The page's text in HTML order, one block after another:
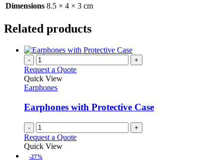
Dimensions 8.5 × 4 × 3 cm
Related products
- +
Request a Quote
Quick View
Earphones
Earphones with Protective Case
- +
Request a Quote
Quick View
-27%